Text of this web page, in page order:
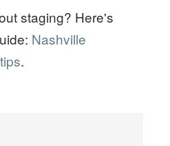
staging? Here's
Nashville
.